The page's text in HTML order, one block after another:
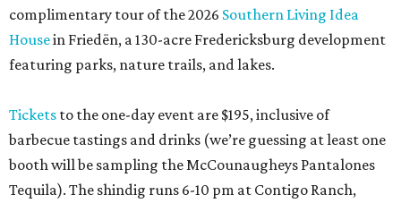
complimentary tour of the 2026 Southern Living Idea
Housein Friedën, a 130-acre Fredericksburg development
featuring parks, nature trails, and lakes.
Tickets to the one-day event are $195, inclusive of
barbecue tastings and drinks (we’re guessing at least one
booth will be sampling the McCounaugheys Pantalones
Tequila). The shindig runs 6-10 pm at Contigo Ranch,